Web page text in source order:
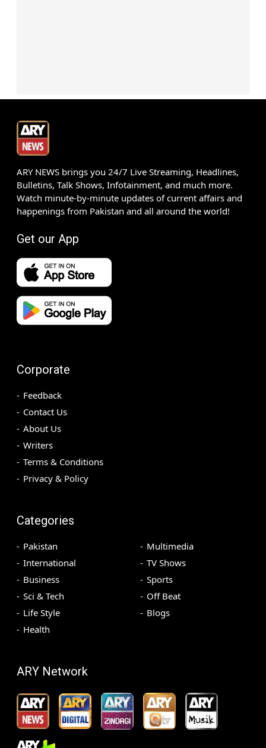
ARY NEWS brings you 24/7 Live Streaming, Headlines,
Bulletins, Talk Shows, Infotainment, and much more.
Watch minute-by-minute updates of current affairs and
happenings from Pakistan and all around the world!
Get our App
Corporate
Feedback
Contact Us
About Us
Writers
Terms & Conditions
Privacy & Policy
Categories
Pakistan
International
Business
Sci & Tech
Life Style
Health
Multimedia
TV Shows
Sports
Off Beat
Blogs
ARY Network